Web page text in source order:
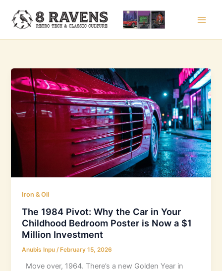
content
Iron & Oil
The 1984 Pivot: Why the Car in Your
Childhood Bedroom Poster is Now a $1
Million Investment
Anubis Inpu /February 15, 2026
Move over, 1964. There’s a new Golden Year in